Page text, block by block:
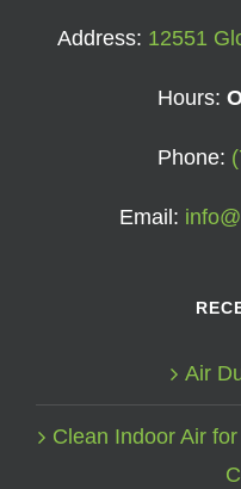
Address: 12551
Hours:
Phone:
Email:
Air
Clean Indoor Air